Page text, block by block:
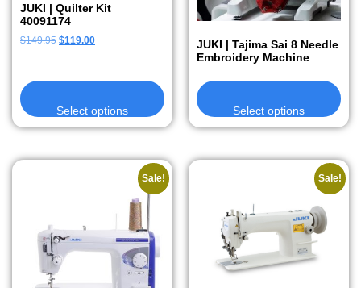
JUKI | Quilter Kit
40091174
$149.95 $119.00
Select options
JUKI | Tajima Sai 8 Needle
Embroidery Machine
Select options
Sale! Sale!